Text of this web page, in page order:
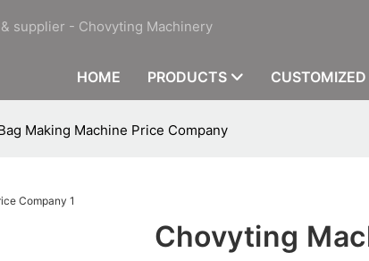
supplier - Chovyting Machinery
HOME PRODUCTS CUSTOMIZED
Making Machine Price Company
Chovyting